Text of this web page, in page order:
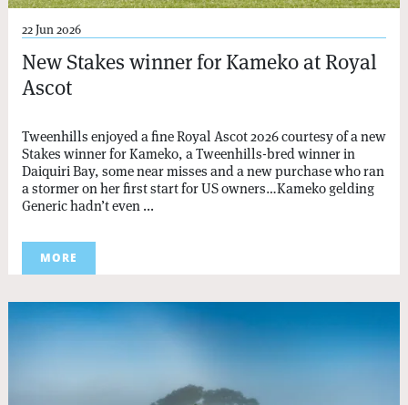
22 Jun 2026
New Stakes winner for Kameko at Royal
Ascot
Tweenhills enjoyed a fine Royal Ascot 2026 courtesy of a new
Stakes winner for Kameko, a Tweenhills-bred winner in
Daiquiri Bay, some near misses and a new purchase who ran
a stormer on her first start for US owners…Kameko gelding
Generic hadn’t even ...
MORE